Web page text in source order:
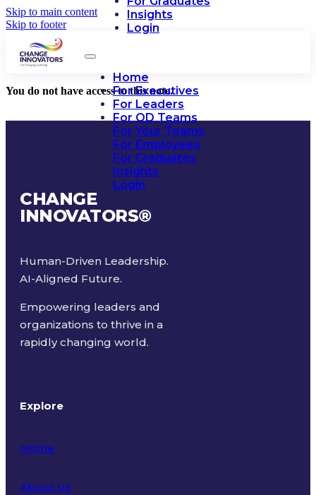
Skip to main content
Skip to footer
Insights
Login
Home
For Executives
For Leaders
For OD Teams
For Your Teams
For Employees
For Graduates
Insights
Login
You do not have access to this note.
CHANGE
INNOVATORS®
Human-Driven Leadership.
AI-Aligned Future.
Empowering leaders and
organizations to thrive in a
rapidly changing world.
Explore
Home
About Us